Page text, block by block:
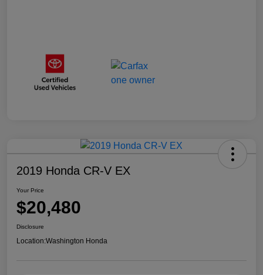
2019 Honda CR-V EX
Your Price
$20,480
Disclosure
Location:Washington Honda